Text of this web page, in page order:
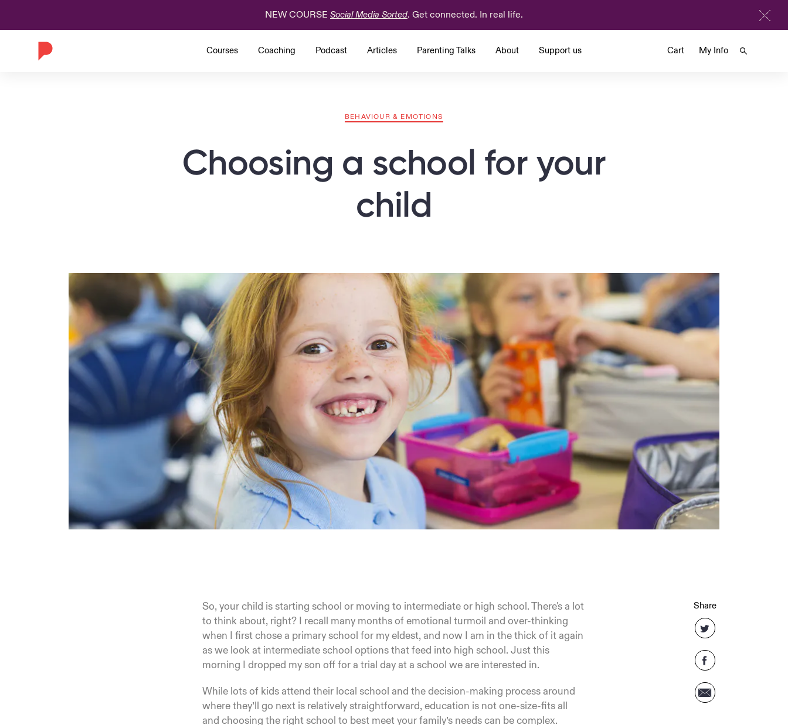
NEW COURSE Social Media Sorted. Get connected. In real life.
Courses Coaching Podcast Articles Parenting Talks About Support us Cart My Info
BEHAVIOUR & EMOTIONS
Choosing a school for your
child
Share
So, your child is starting school or moving to intermediate or high school. There's a lot
to think about, right? I recall many months of emotional turmoil and over-thinking
when I first chose a primary school for my eldest, and now I am in the thick of it again
as we look at intermediate school options that feed into high school. Just this
morning I dropped my son off for a trial day at a school we are interested in.
While lots of kids attend their local school and the decision-making process around
where they’ll go next is relatively straightforward, education is not one-size-fits all
and choosing the right school to best meet your family’s needs can be complex.